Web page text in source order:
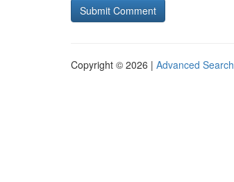
Copyright © 2026 | Advanced Search